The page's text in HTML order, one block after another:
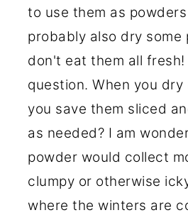
to use them as
probably also dry some
don't eat them all fresh!
question. When you dry
you save them sliced
as needed? I am
powder would collect
clumpy or otherwise
where the winters are